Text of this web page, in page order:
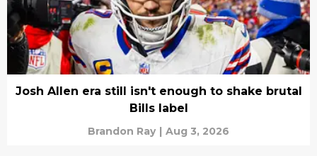
Josh Allen era still isn't enough to shake brutal
Bills label
Brandon Ray | Aug 3, 2026